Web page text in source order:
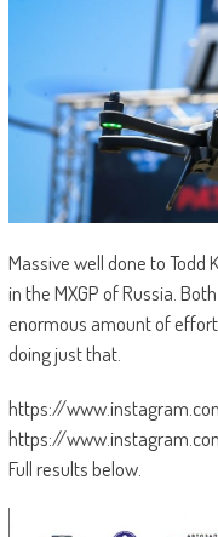
Massive well done to Todd
in the MXGP of Russia.
enormous amount of
doing just that.
https://
https://
Full results below.